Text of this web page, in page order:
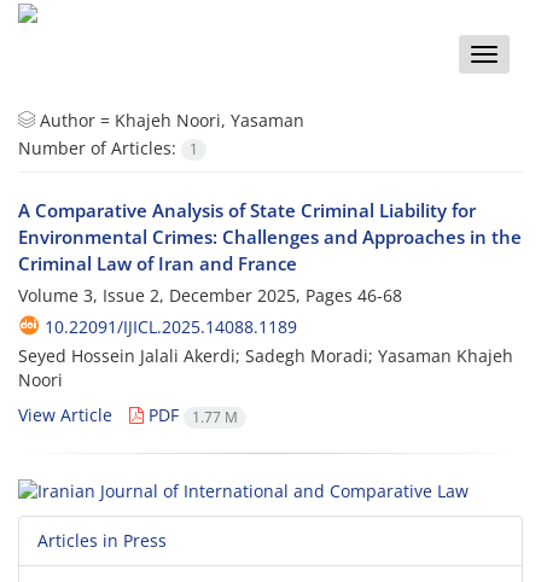
Toggle
Author = Khajeh Noori, Yasaman
Number of Articles:
1
A Comparative Analysis of State Criminal Liability for
Environmental Crimes: Challenges and Approaches in the
Criminal Law of Iran and France
Volume 3, Issue 2, December 2025, Pages 46-68
10.22091/IJICL.2025.14088.1189
Seyed Hossein Jalali Akerdi; Sadegh Moradi; Yasaman Khajeh
Noori
View Article
PDF 1.77 M
Articles in Press